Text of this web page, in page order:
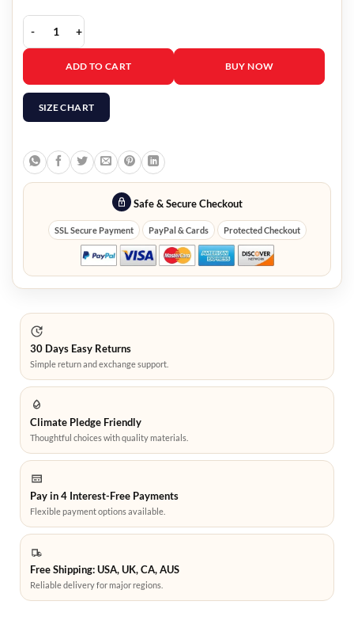
Olivia Holt Jingle Bell Heist Brown Fur Coat quantity
ADD TO CART BUY NOW
SIZE CHART
Safe & Secure Checkout
SSL Secure Payment PayPal & Cards Protected Checkout
30 Days Easy Returns
Simple return and exchange support.
Climate Pledge Friendly
Thoughtful choices with quality materials.
Pay in 4 Interest-Free Payments
Flexible payment options available.
Free Shipping: USA, UK, CA, AUS
Reliable delivery for major regions.